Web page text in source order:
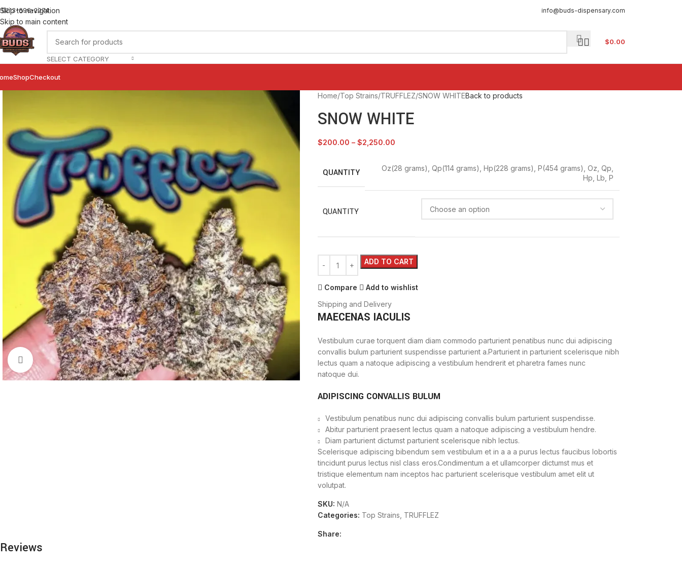
Skip to navigation
Skip to main content
696-2074 info@buds-dispensary.com
SELECT CATEGORY
$0.00
ShopCheckout
Click to enlarge
Home Top Strains TRUFFLEZ SNOW WHITEBack to products
SNOW WHITE
$200.00 – $2,250.00
QUANTITY Oz(28 grams) Qp(114 grams) Hp(228 grams) P(454 grams) Oz Qp
Hp Lb P
QUANTITY
ADD TO CART
Compare
Add to wishlist
Shipping and Delivery
MAECENAS IACULIS
Vestibulum curae torquent diam diam commodo parturient penatibus nunc dui adipiscing
convallis bulum parturient suspendisse parturient a.Parturient in parturient scelerisque nibh
lectus quam a natoque adipiscing a vestibulum hendrerit et pharetra fames nunc
natoque dui.
ADIPISCING CONVALLIS BULUM
Vestibulum penatibus nunc dui adipiscing convallis bulum parturient suspendisse.
Abitur parturient praesent lectus quam a natoque adipiscing a vestibulum hendre.
Diam parturient dictumst parturient scelerisque nibh lectus.
Scelerisque adipiscing bibendum sem vestibulum et in a a a purus lectus faucibus lobortis
tincidunt purus lectus nisl class eros.Condimentum a et ullamcorper dictumst mus et
tristique elementum nam inceptos hac parturient scelerisque vestibulum amet elit ut
volutpat.
SKU: N/A
Categories: Top Strains TRUFFLEZ
Share:
Reviews